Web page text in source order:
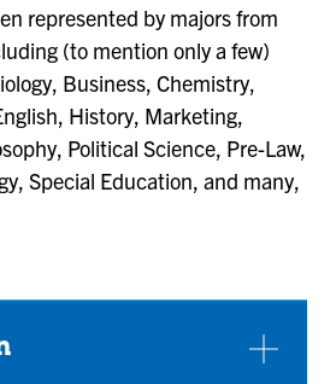
represented by majors from
(to mention only a few)
Business, Chemistry,
History, Marketing,
Political Science, Pre-Law,
Special Education, and many,